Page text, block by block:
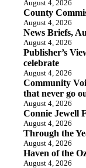
August 4, 2026
County
August 4, 2026
News Briefs,
August 4, 2026
Publisher’s
celebrate
August 4, 2026
Community
that never go
August 4, 2026
Connie Jewell
August 4, 2026
Through the
August 4, 2026
Haven of the
August 4, 2026